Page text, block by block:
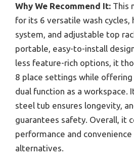
Why We Recommend It: This
for its 6 versatile wash cycles,
system, and adjustable top
portable, easy-to-install
less feature-rich options, it
8 place settings while
dual function as a workspace.
steel tub ensures longevity,
guarantees safety. Overall, it
performance and
alternatives.